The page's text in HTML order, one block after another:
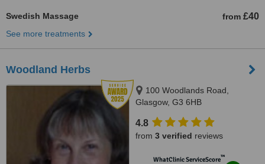
Swedish Massage from £40
See more treatments
Woodland Herbs
100 Woodlands Road,
Glasgow, G3 6HB
4.8
from 3 verified reviews
WhatClinic ServiceScore™